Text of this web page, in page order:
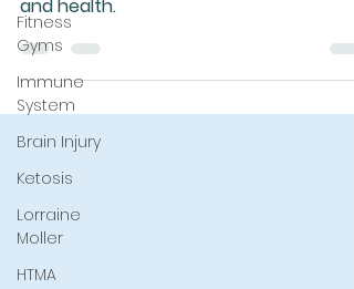
Fitness
Gyms
Immune
System
Brain Injury
Ketosis
Lorraine
Moller
HTMA
Cam Slater and I discuss stroke, hair
tissue mineral analysis (HTMA), recovery,
and health.